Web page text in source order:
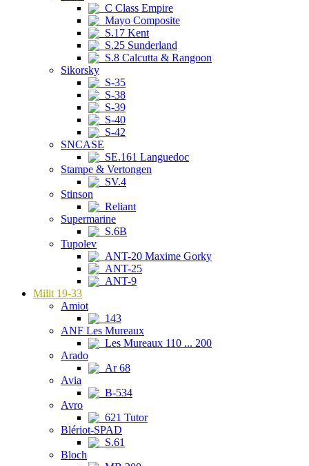
C Class Empire
Mayo Composite
S.17 Kent
S.25 Sunderland
S.8 Calcutta & Rangoon
Sikorsky
S-35
S-38
S-39
S-40
S-42
SNCASE
SE.161 Languedoc
Stampe & Vertongen
SV.4
Stinson
Reliant
Supermarine
S.6B
Tupolev
ANT-20 Maxime Gorky
ANT-25
ANT-9
Milit 19-33
Amiot
143
ANF Les Mureaux
Les Mureaux 110 ... 200
Arado
Ar 68
Avia
B-534
Avro
621 Tutor
Blériot-SPAD
S.61
Bloch